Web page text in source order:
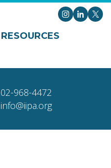
Instagram
X
RESOURCES
968-4472
info@iipa.org